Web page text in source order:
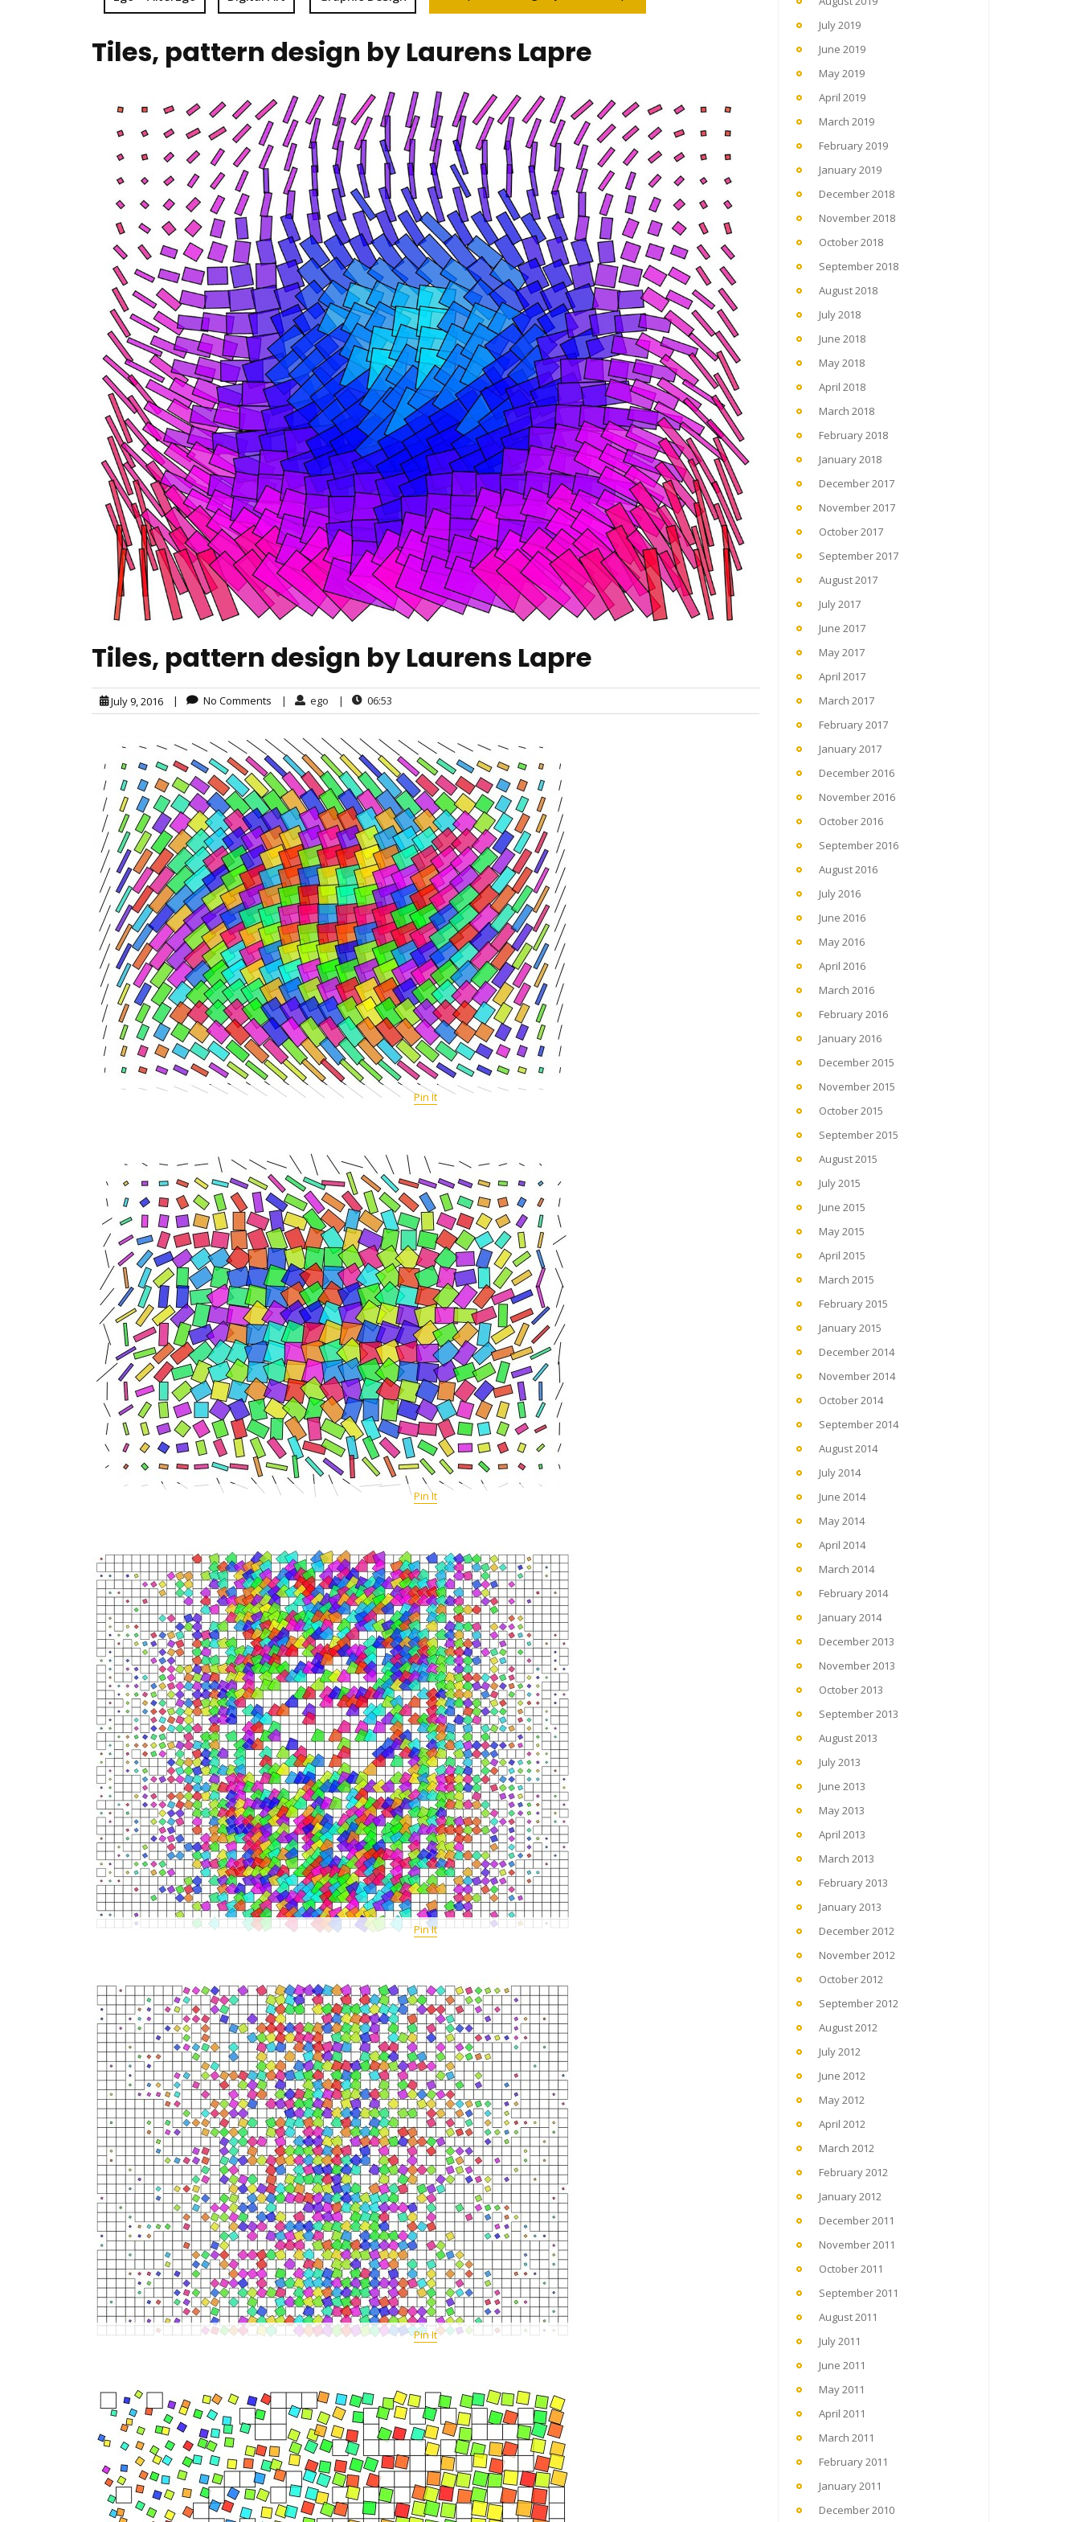
Tiles, pattern design by Laurens Lapre
Tiles, pattern design by Laurens Lapre
July 9, 2016 | No Comments | ego | 06:53
Pin It
Pin It
Pin It
Pin It
July 2019
June 2019
May 2019
April 2019
March 2019
February 2019
January 2019
December 2018
November 2018
October 2018
September 2018
August 2018
July 2018
June 2018
May 2018
April 2018
March 2018
February 2018
January 2018
December 2017
November 2017
October 2017
September 2017
August 2017
July 2017
June 2017
May 2017
April 2017
March 2017
February 2017
January 2017
December 2016
November 2016
October 2016
September 2016
August 2016
July 2016
June 2016
May 2016
April 2016
March 2016
February 2016
January 2016
December 2015
November 2015
October 2015
September 2015
August 2015
July 2015
June 2015
May 2015
April 2015
March 2015
February 2015
January 2015
December 2014
November 2014
October 2014
September 2014
August 2014
July 2014
June 2014
May 2014
April 2014
March 2014
February 2014
January 2014
December 2013
November 2013
October 2013
September 2013
August 2013
July 2013
June 2013
May 2013
April 2013
March 2013
February 2013
January 2013
December 2012
November 2012
October 2012
September 2012
August 2012
July 2012
June 2012
May 2012
April 2012
March 2012
February 2012
January 2012
December 2011
November 2011
October 2011
September 2011
August 2011
July 2011
June 2011
May 2011
April 2011
March 2011
February 2011
January 2011
December 2010